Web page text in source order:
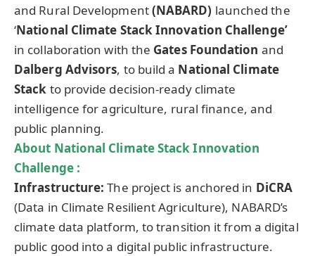
and Rural Development(NABARD) launched the
‘National Climate Stack Innovation Challenge’
in collaboration with the Gates Foundation and
Dalberg Advisors, to build a National Climate
Stack to provide decision-ready climate
intelligence for agriculture, rural finance, and
public planning.
About National Climate Stack Innovation
Challenge :
Infrastructure: The project is anchored in DiCRA
(Data in Climate Resilient Agriculture), NABARD’s
climate data platform, to transition it from a digital
public good into a digital public infrastructure.